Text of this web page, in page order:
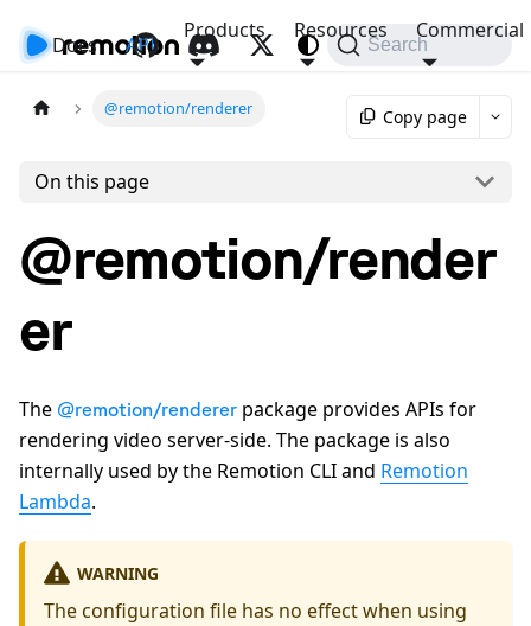
Docs API
Products Resources Commercial
Search
@remotion/renderer Copy page
On this page
@remotion/render
er
The @remotion/renderer package provides APIs for
rendering video server-side. The package is also
internally used by the Remotion CLI and Remotion
Lambda.
WARNING
The configuration file has no effect when using